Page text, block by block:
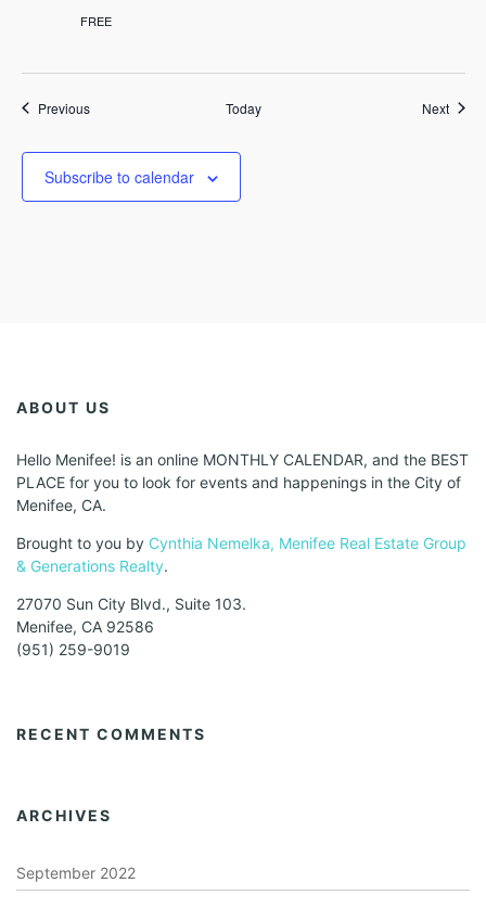
FREE
PreviousEvents Today Next
Subscribe to calendar
ABOUT US
Hello Menifee! is an online MONTHLY CALENDAR, and the BEST
PLACE for you to look for events and happenings in the City of
Menifee, CA.
Brought to you by Cynthia Nemelka, Menifee Real Estate Group
& Generations Realty.
27070 Sun City Blvd., Suite 103.
Menifee, CA 92586
(951) 259-9019
RECENT COMMENTS
ARCHIVES
September 2022